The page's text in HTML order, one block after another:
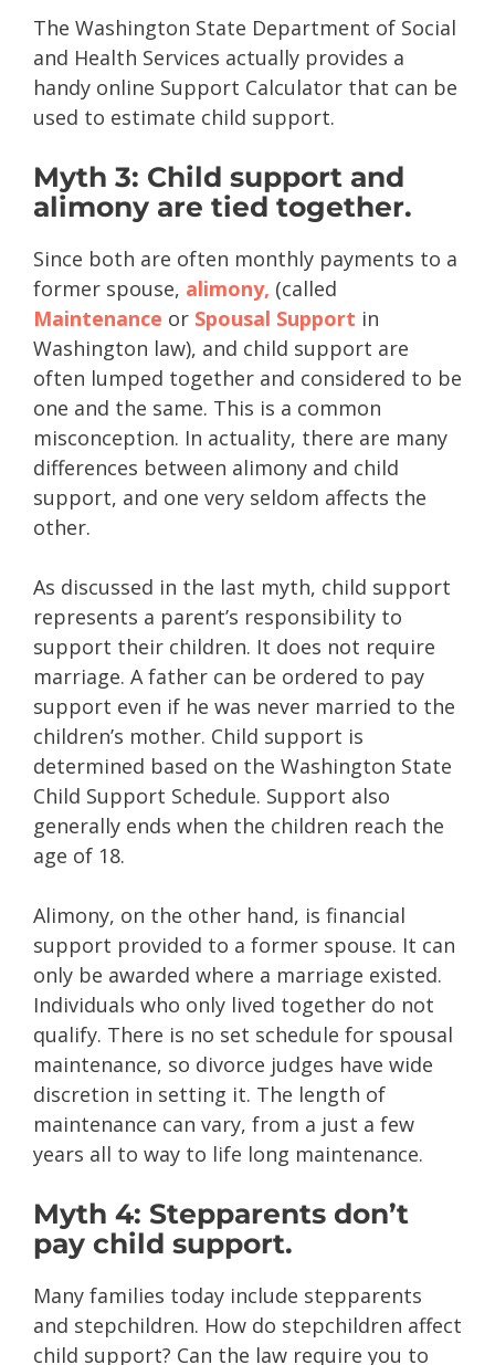
The Washington State Department of Social
and Health Services actually provides a
handy online Support Calculator that can be
used to estimate child support.
Myth 3: Child support and
alimony are tied together.
Since both are often monthly payments to a
former spouse, alimony, (called
Maintenance or Spousal Support in
Washington law), and child support are
often lumped together and considered to be
one and the same. This is a common
misconception. In actuality, there are many
differences between alimony and child
support, and one very seldom affects the
other.
As discussed in the last myth, child support
represents a parent’s responsibility to
support their children. It does not require
marriage. A father can be ordered to pay
support even if he was never married to the
children’s mother. Child support is
determined based on the Washington State
Child Support Schedule. Support also
generally ends when the children reach the
age of 18.
Alimony, on the other hand, is financial
support provided to a former spouse. It can
only be awarded where a marriage existed.
Individuals who only lived together do not
qualify. There is no set schedule for spousal
maintenance, so divorce judges have wide
discretion in setting it. The length of
maintenance can vary, from a just a few
years all to way to life long maintenance.
Myth 4: Stepparents don’t
pay child support.
Many families today include stepparents
and stepchildren. How do stepchildren affect
child support? Can the law require you to